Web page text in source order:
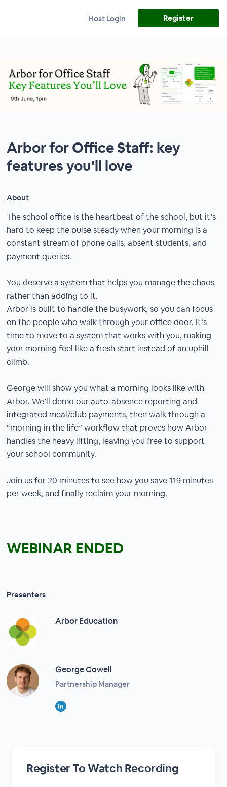
Host Login Register
Arbor for Office Staff: key
features you'll love
About
The school office is the heartbeat of the school, but it’s
hard to keep the pulse steady when your morning is a
constant stream of phone calls, absent students, and
payment queries.
You deserve a system that helps you manage the chaos
rather than adding to it.
Arbor is built to handle the busywork, so you can focus
on the people who walk through your office door. It’s
time to move to a system that works with you, making
your morning feel like a fresh start instead of an uphill
climb.
George will show you what a morning looks like with
Arbor. We’ll demo our auto-absence reporting and
integrated meal/club payments, then walk through a
“morning in the life” workflow that proves how Arbor
handles the heavy lifting, leaving you free to support
your school community.
Join us for 20 minutes to see how you save 119 minutes
per week, and finally reclaim your morning.
WEBINAR ENDED
Presenters
Arbor Education
George Cowell
Partnership Manager
Register To Watch Recording